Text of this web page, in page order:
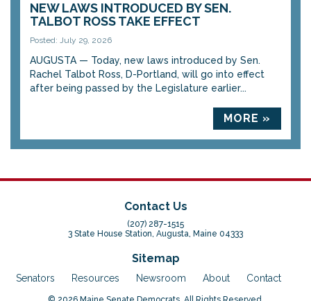
NEW LAWS INTRODUCED BY SEN.
TALBOT ROSS TAKE EFFECT
Posted: July 29, 2026
AUGUSTA — Today, new laws introduced by Sen.
Rachel Talbot Ross, D-Portland, will go into effect
after being passed by the Legislature earlier...
MORE »
Contact Us
(207) 287-1515
3 State House Station, Augusta, Maine 04333
Sitemap
Senators Resources Newsroom About Contact